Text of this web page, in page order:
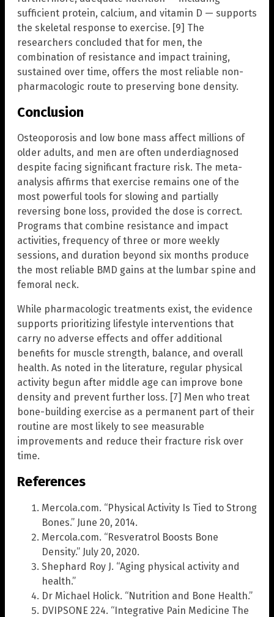
sufficient protein, calcium, and vitamin D — supports
the skeletal response to exercise. [9] The
researchers concluded that for men, the
combination of resistance and impact training,
sustained over time, offers the most reliable non-
pharmacologic route to preserving bone density.
Conclusion
Osteoporosis and low bone mass affect millions of
older adults, and men are often underdiagnosed
despite facing significant fracture risk. The meta-
analysis affirms that exercise remains one of the
most powerful tools for slowing and partially
reversing bone loss, provided the dose is correct.
Programs that combine resistance and impact
activities, frequency of three or more weekly
sessions, and duration beyond six months produce
the most reliable BMD gains at the lumbar spine and
femoral neck.
While pharmacologic treatments exist, the evidence
supports prioritizing lifestyle interventions that
carry no adverse effects and offer additional
benefits for muscle strength, balance, and overall
health. As noted in the literature, regular physical
activity begun after middle age can improve bone
density and prevent further loss. [7] Men who treat
bone-building exercise as a permanent part of their
routine are most likely to see measurable
improvements and reduce their fracture risk over
time.
References
Mercola.com. “Physical Activity Is Tied to Strong
Bones.” June 20, 2014.
Mercola.com. “Resveratrol Boosts Bone
Density.” July 20, 2020.
Shephard Roy J. “Aging physical activity and
health.”
Dr Michael Holick. “Nutrition and Bone Health.”
DVIPSONE 224. “Integrative Pain Medicine The